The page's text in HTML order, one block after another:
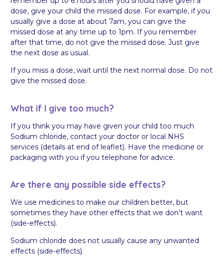
dose, give your child the missed dose. For example, if you
usually give a dose at about 7am, you can give the
missed dose at any time up to 1pm. If you remember
after that time, do not give the missed dose. Just give
the next dose as usual.
If you miss a dose, wait until the next normal dose. Do not
give the missed dose.
What if I give too much?
If you think you may have given your child too much
Sodium chloride, contact your doctor or local NHS
services (details at end of leaflet). Have the medicine or
packaging with you if you telephone for advice.
Are there any possible side effects?
We use medicines to make our children better, but
sometimes they have other effects that we don’t want
(side-effects).
Sodium chloride does not usually cause any unwanted
effects (side-effects).